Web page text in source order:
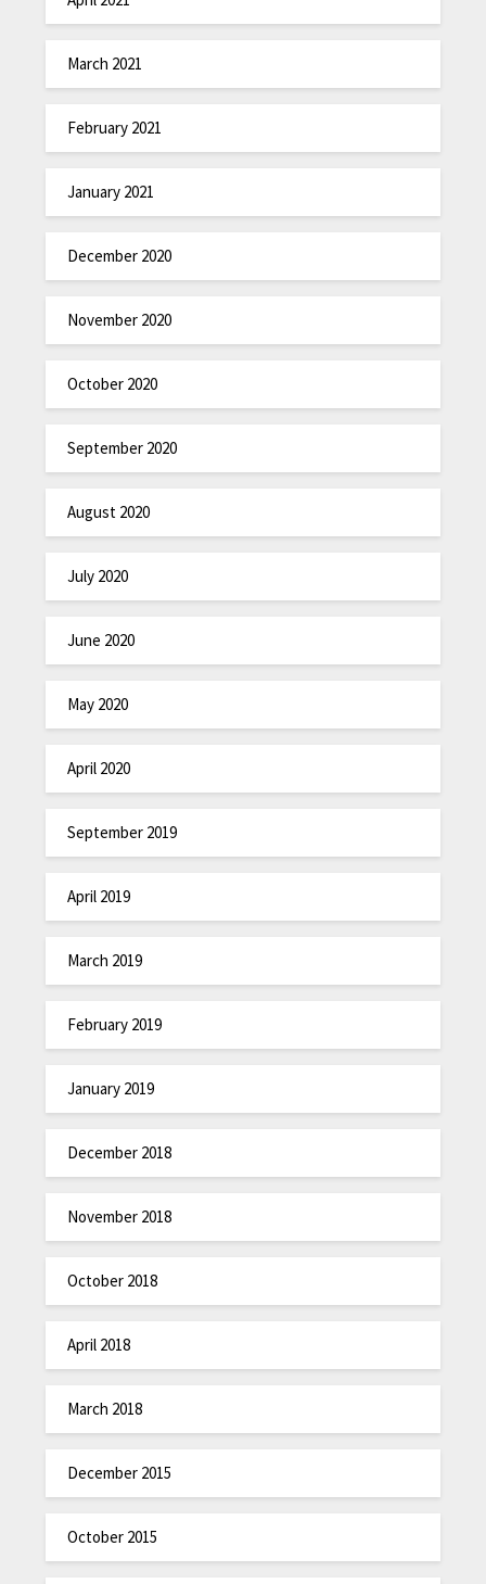
March 2021
February 2021
January 2021
December 2020
November 2020
October 2020
September 2020
August 2020
July 2020
June 2020
May 2020
April 2020
September 2019
April 2019
March 2019
February 2019
January 2019
December 2018
November 2018
October 2018
April 2018
March 2018
December 2015
October 2015